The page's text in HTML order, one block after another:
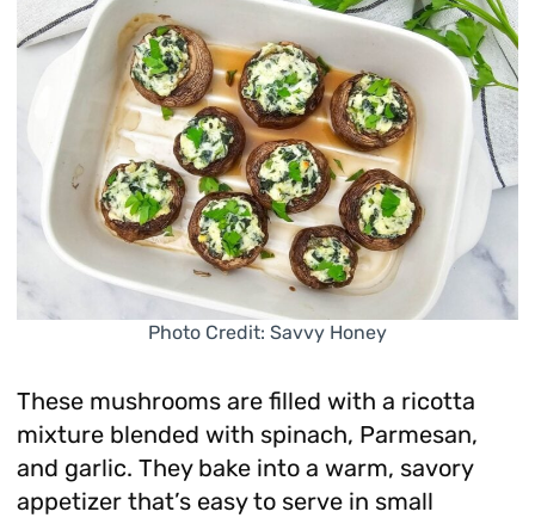
Photo Credit: Savvy Honey
These mushrooms are filled with a ricotta
mixture blended with spinach, Parmesan,
and garlic. They bake into a warm, savory
appetizer that’s easy to serve in small